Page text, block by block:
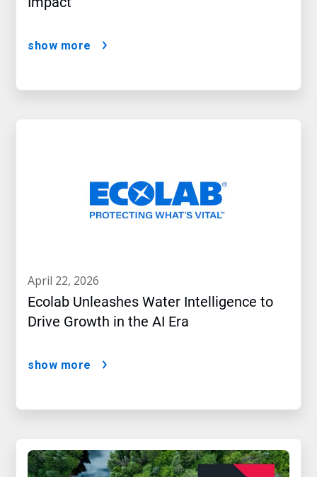
show more
april 22, 2026
Ecolab Unleashes Water Intelligence to
Drive Growth in the AI Era
show more